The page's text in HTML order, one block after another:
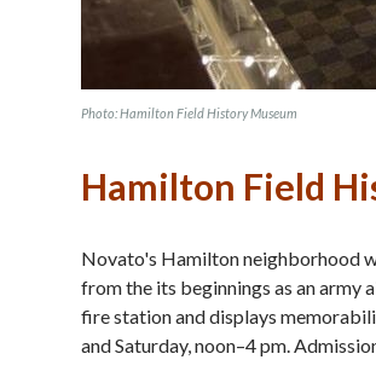
Photo: Hamilton Field History Museum
Hamilton Field
Novato's Hamilton neighborhood
from the its beginnings as an army
fire station and displays
and Saturday, noon–4 pm.